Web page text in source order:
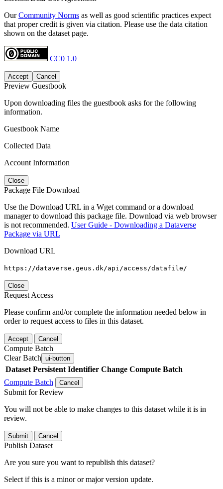
OurCommunity Norms as well as good scientific practices expect
that proper credit is given via citation. Please use the data citation
shown on the dataset page.
CC0 1.0
Accept Cancel
Preview Guestbook
Upon downloading files the guestbook asks for the following
information.
Guestbook Name
Collected Data
Account Information
Close
Package File Download
Use the Download URL in a Wget command or a download
manager to download this package file. Download via web browser
is not recommended. User Guide - Downloading a Dataverse
Package via URL
Download URL
https://dataverse.geus.dk/api/access/datafile/
Close
Request Access
Please confirm and/or complete the information needed below in
order to request access to files in this dataset.
Accept Cancel
Compute Batch
Clear Batch ui-button
Dataset Persistent Identifier Change Compute Batch
Compute Batch
Cancel
Submit for Review
You will not be able to make changes to this dataset while it is in
review.
Submit Cancel
Publish Dataset
Are you sure you want to republish this dataset?
Select if this is a minor or major version update.